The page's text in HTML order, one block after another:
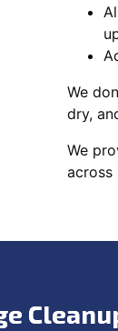
We
dry,
We
across